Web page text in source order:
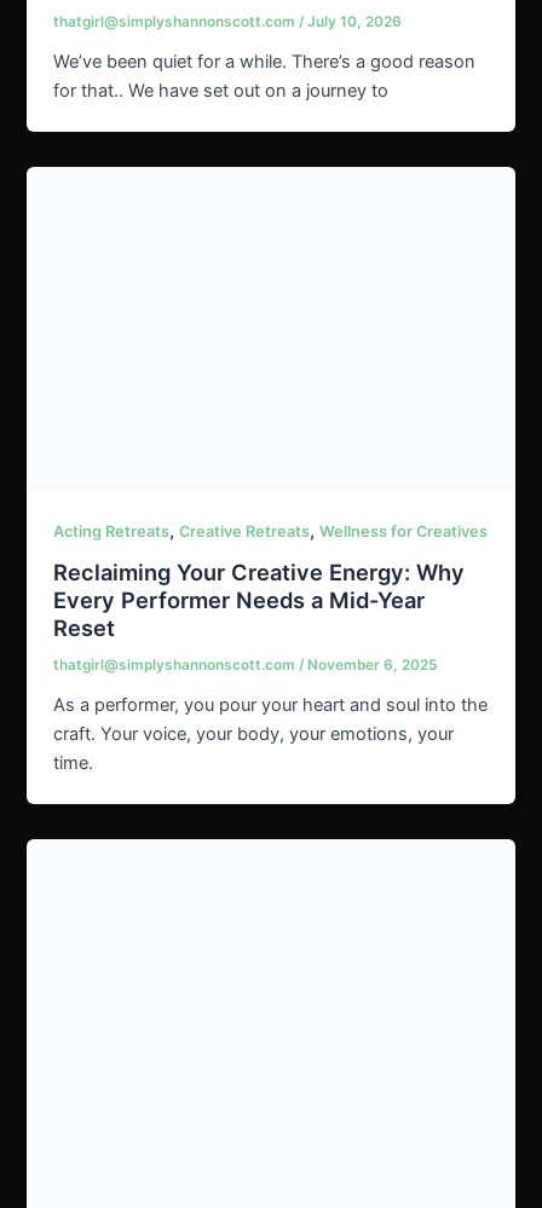
thatgirl@simplyshannonscott.com/July 10, 2026
We’ve been quiet for a while. There’s a good reason
for that.. We have set out on a journey to
Acting Retreats,Creative Retreats,Wellness for Creatives
Reclaiming Your Creative Energy: Why
Every Performer Needs a Mid-Year
Reset
thatgirl@simplyshannonscott.com/ November 6, 2025
As a performer, you pour your heart and soul into the
craft. Your voice, your body, your emotions, your
time.